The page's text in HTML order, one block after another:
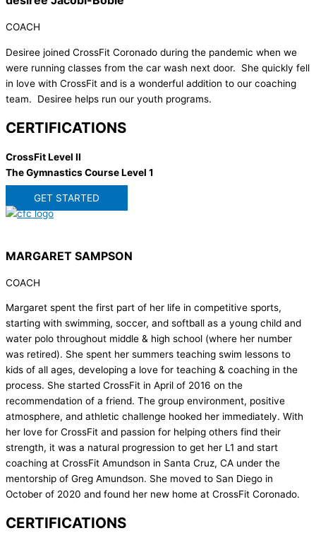
COACH
Desiree joined CrossFit Coronado during the pandemic when we
were running classes from the car wash next door. She quickly fell
in love with CrossFit and is a wonderful addition to our coaching
team. Desiree helps run our youth programs.
CERTIFICATIONS
CrossFit Level II
The Gymnastics Course Level 1
GET STARTED
MARGARET SAMPSON
COACH
Margaret spent the first part of her life in competitive sports,
starting with swimming, soccer, and softball as a young child and
water polo throughout middle & high school (where her number
was retired). She spent her summers teaching swim lessons to
kids of all ages, developing a love for teaching & coaching in the
process. She started CrossFit in April of 2016 on the
recommendation of a friend. The group environment, positive
atmosphere, and athletic challenge hooked her immediately. With
her love for CrossFit and passion for helping others find their
strength, it was a natural progression to get her L1 and start
coaching at CrossFit Amundson in Santa Cruz, CA under the
mentorship of Greg Amundson. She moved to San Diego in
October of 2020 and found her new home at CrossFit Coronado.
CERTIFICATIONS